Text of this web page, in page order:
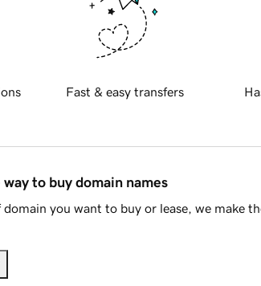
Fast & easy transfers
to buy domain names
you want to buy or lease, we make